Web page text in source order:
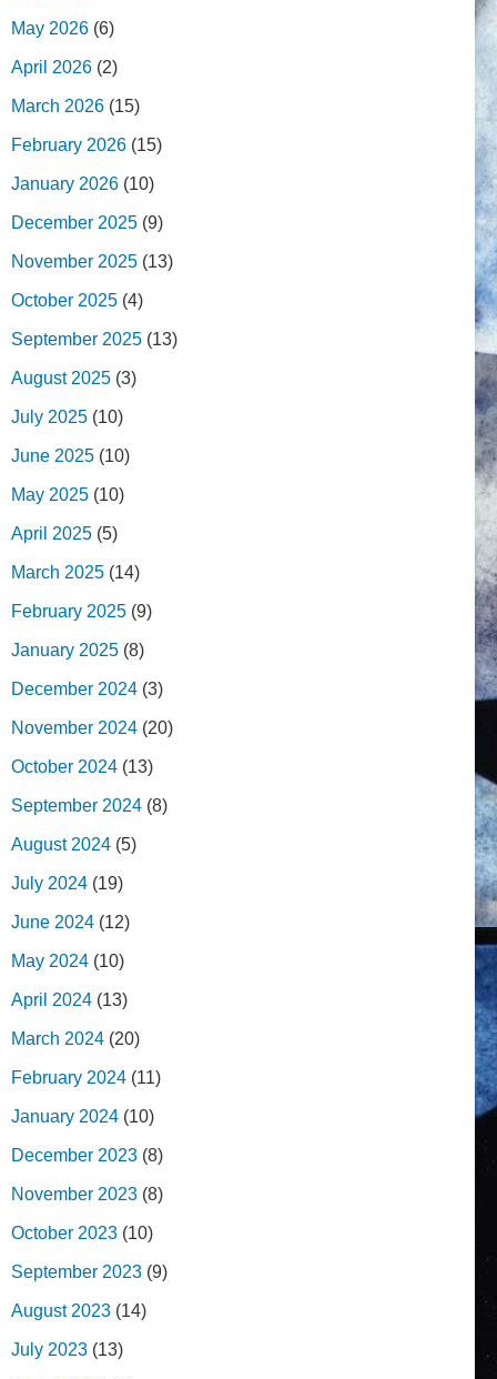
May 2026 (6)
April 2026 (2)
March 2026 (15)
February 2026 (15)
January 2026 (10)
December 2025 (9)
November 2025 (13)
October 2025 (4)
September 2025 (13)
August 2025 (3)
July 2025 (10)
June 2025 (10)
May 2025 (10)
April 2025 (5)
March 2025 (14)
February 2025 (9)
January 2025 (8)
December 2024 (3)
November 2024 (20)
October 2024 (13)
September 2024 (8)
August 2024 (5)
July 2024 (19)
June 2024 (12)
May 2024 (10)
April 2024 (13)
March 2024 (20)
February 2024 (11)
January 2024 (10)
December 2023 (8)
November 2023 (8)
October 2023 (10)
September 2023 (9)
August 2023 (14)
July 2023 (13)